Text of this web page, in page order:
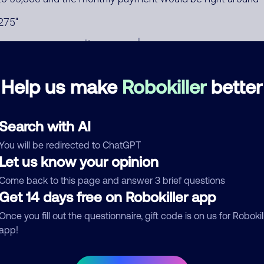
Help us make Robokillerbetter
Search with AI
will be redirected to ChatGPT
Let us know your opinion
back to this page and answer 3 brief questions
Get 14 days free on Robokiller app
you fill out the questionnaire, gift code is on us for
0
are no comments. Be the first to comment on this
comment
Who called?